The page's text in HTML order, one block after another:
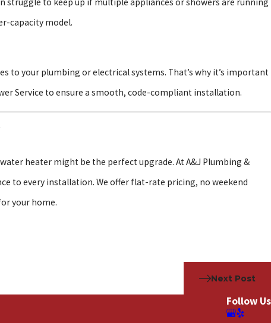
capacity model.
your plumbing or electrical systems. That’s why it’s important
Service to ensure a smooth, code-compliant installation.
heater might be the perfect upgrade. At A&J Plumbing &
to every installation. We offer flat-rate pricing, no weekend
your home.
Next Post
Follow Us